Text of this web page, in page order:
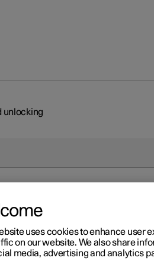
unlocking
uses cookies to enhance user
on our website. We also share
media, advertising and analytics